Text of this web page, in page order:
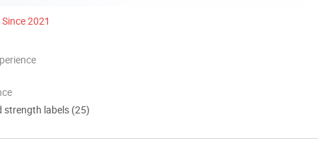
Since 2021
strength labels (25)